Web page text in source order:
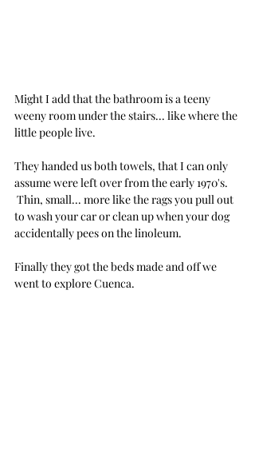
Might I add that the bathroom is a teeny
weeny room under the stairs... like where the
little people live.
They handed us both towels, that I can only
assume were left over from the early 1970's.
Thin, small... more like the rags you pull out
to wash your car or clean up when your dog
accidentally pees on the linoleum.
Finally they got the beds made and off we
went to explore Cuenca.